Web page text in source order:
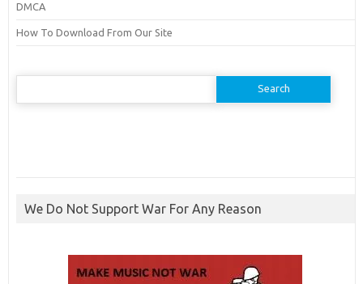
DMCA
How To Download From Our Site
Search
We Do Not Support War For Any Reason